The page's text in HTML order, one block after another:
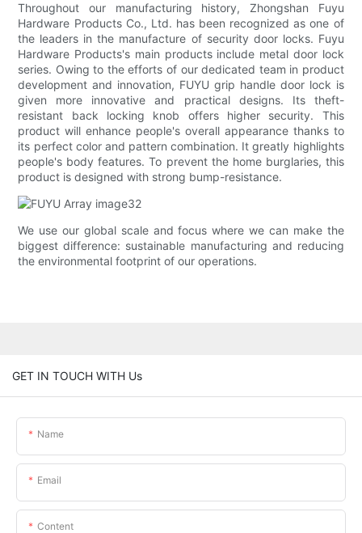
Throughout our manufacturing history, Zhongshan Fuyu
Hardware Products Co., Ltd. has been recognized as one of
the leaders in the manufacture of security door locks. Fuyu
Hardware Products's main products include metal door lock
series. Owing to the efforts of our dedicated team in product
development and innovation, FUYU grip handle door lock is
given more innovative and practical designs. Its theft-
resistant back locking knob offers higher security. This
product will enhance people's overall appearance thanks to
its perfect color and pattern combination. It greatly highlights
people's body features. To prevent the home burglaries, this
product is designed with strong bump-resistance.
We use our global scale and focus where we can make the
biggest difference: sustainable manufacturing and reducing
the environmental footprint of our operations.
GET IN TOUCH WITH Us
Name
Email
Content